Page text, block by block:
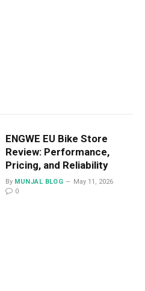
ENGWE EU Bike Store
Review: Performance,
Pricing, and Reliability
By MUNJAL BLOG
May 11, 2026
0